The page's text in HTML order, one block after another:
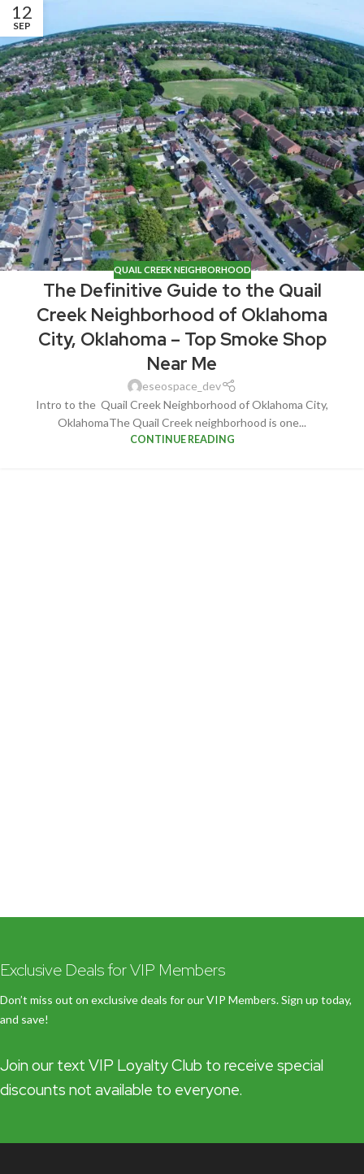
12
SEP
QUAIL CREEK NEIGHBORHOOD
The Definitive Guide to the Quail
Creek Neighborhood of Oklahoma
City, Oklahoma – Top Smoke Shop
Near Me
eseospace_dev
Intro to the Quail Creek Neighborhood of Oklahoma City,
OklahomaThe Quail Creek neighborhood is one...
CONTINUE READING
Exclusive Deals for VIP Members
Don’t miss out on exclusive deals for our VIP Members. Sign up today,
and save!
Join our text VIP Loyalty Club to receive special
discounts not available to everyone.